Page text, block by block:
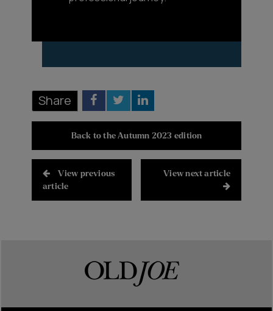
Share
Back to the Autumn 2023 edition
View previous
article
View next article